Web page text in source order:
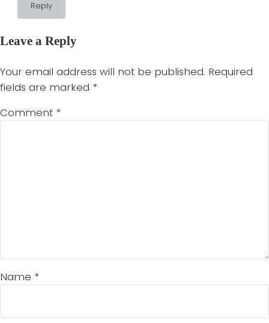
Reply
Leave a Reply
Your email address will not be published. Required
fields are marked *
Comment *
Name *